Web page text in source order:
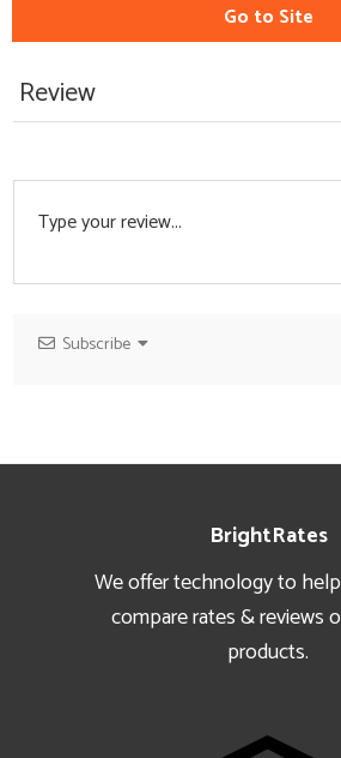
Go to Site
Review
Subscribe
BrightRates
We offer technology to
compare rates & reviews
products.